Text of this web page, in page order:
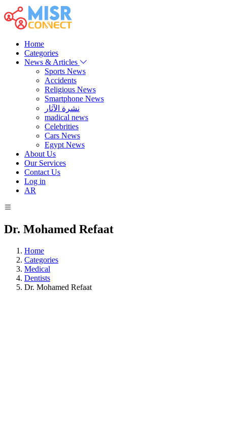
Home
Categories
News & Articles
Sports News
Accidents
Religious News
Smartphone News
نشرة الآثار
madical news
Celebrities
Cars News
Egypt News
About Us
Our Services
Contact Us
Log in
AR
Dr. Mohamed Refaat
Home
Categories
Medical
Dentists
Dr. Mohamed Refaat